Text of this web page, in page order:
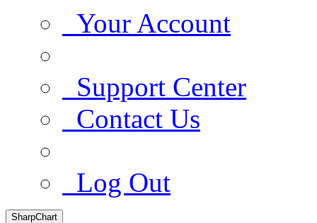
Your Account
Support Center
Contact Us
Log Out
SharpChart